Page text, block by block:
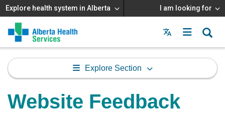
Explore health system in Alberta I am looking for
Menu
MAIN
MENU
Explore Section
Website Feedback